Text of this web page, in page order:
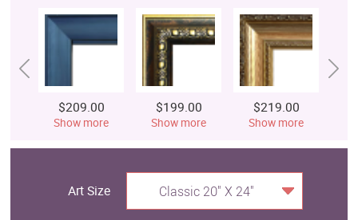
$209.00
Show more
$199.00
Show more
$219.00
Show more
Art Size Classic 20" X 24"